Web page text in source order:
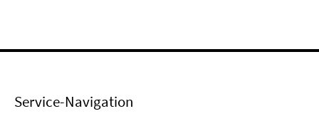
Service-Navigation